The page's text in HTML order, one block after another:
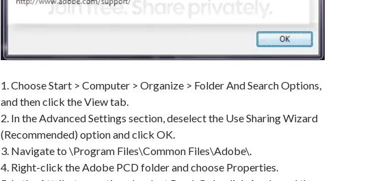
1. Choose Start > Computer > Organize > Folder And Search Options,
and then click the View tab.
2. In the Advanced Settings section, deselect the Use Sharing Wizard
(Recommended) option and click OK.
3. Navigate to \Program Files\Common Files\Adobe\.
4. Right-click the Adobe PCD folder and choose Properties.